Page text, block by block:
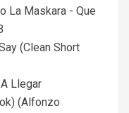
La Maskara - Que
(Clean Short
Llegar
(Alfonzo